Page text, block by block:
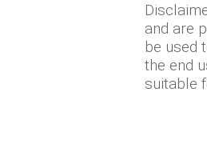
and are
be used
the end
suitable